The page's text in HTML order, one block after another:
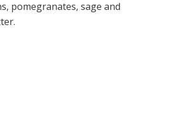
pomegranates, sage and